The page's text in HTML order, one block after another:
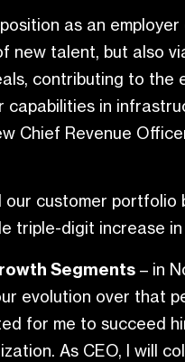
as an
talent, but also
contributing to the
in
Chief Revenue
customer
triple-digit increase
Segments– in
evolution over that
for me to succeed
As CEO, I will